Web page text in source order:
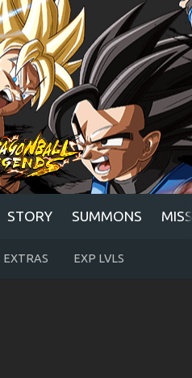
STORY SUMMONS
EXTRAS EXP LVLS